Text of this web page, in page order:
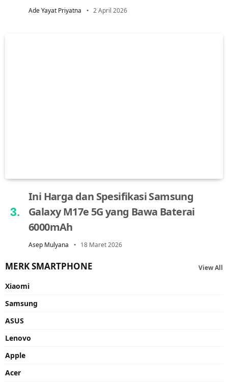
Ade Yayat Priyatna 2 April 2026
Ini Harga dan Spesifikasi Samsung
Galaxy M17e 5G yang Bawa Baterai
6000mAh
Asep Mulyana 18 Maret 2026
MERK SMARTPHONE View All
Xiaomi
Samsung
ASUS
Lenovo
Apple
Acer